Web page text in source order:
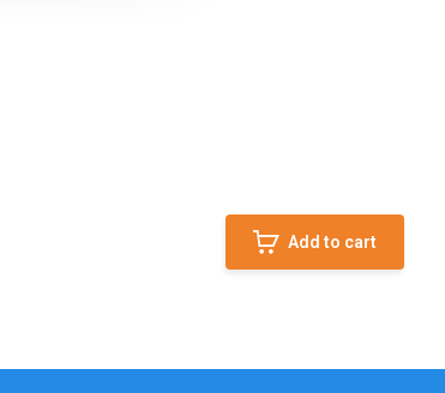
Add to cart